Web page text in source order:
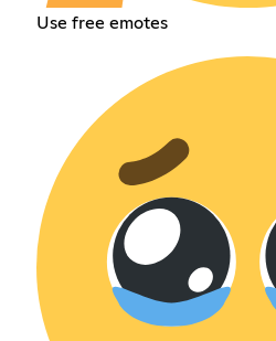
Use free emotes